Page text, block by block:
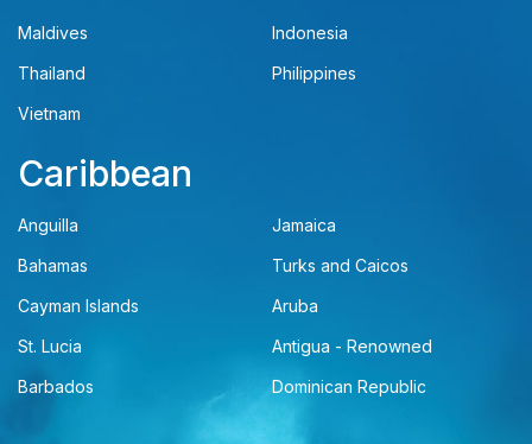
Maldives
Indonesia
Thailand
Philippines
Vietnam
Caribbean
Anguilla
Jamaica
Bahamas
Turks and Caicos
Cayman Islands
Aruba
St. Lucia
Antigua - Renowned
Barbados
Dominican Republic